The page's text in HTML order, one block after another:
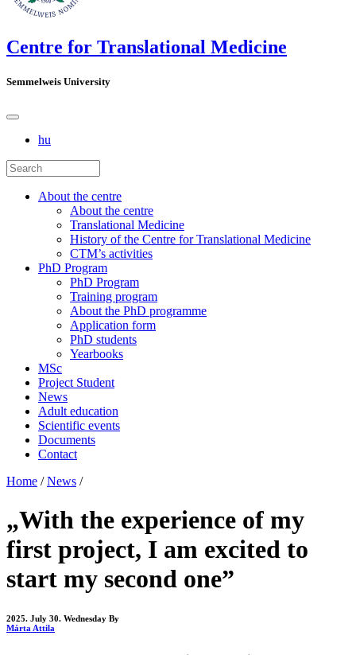
Centre for Translational Medicine
Semmelweis University
hu
About the centre
About the centre
Translational Medicine
History of the Centre for Translational Medicine
CTM’s activities
PhD Program
PhD Program
Training program
About the PhD programme
Application form
PhD students
Yearbooks
MSc
Project Student
News
Adult education
Scientific events
Documents
Contact
Home / News /
„With the experience of my
first project, I am excited to
start my second one”
2025. July 30. Wednesday By
Márta Attila